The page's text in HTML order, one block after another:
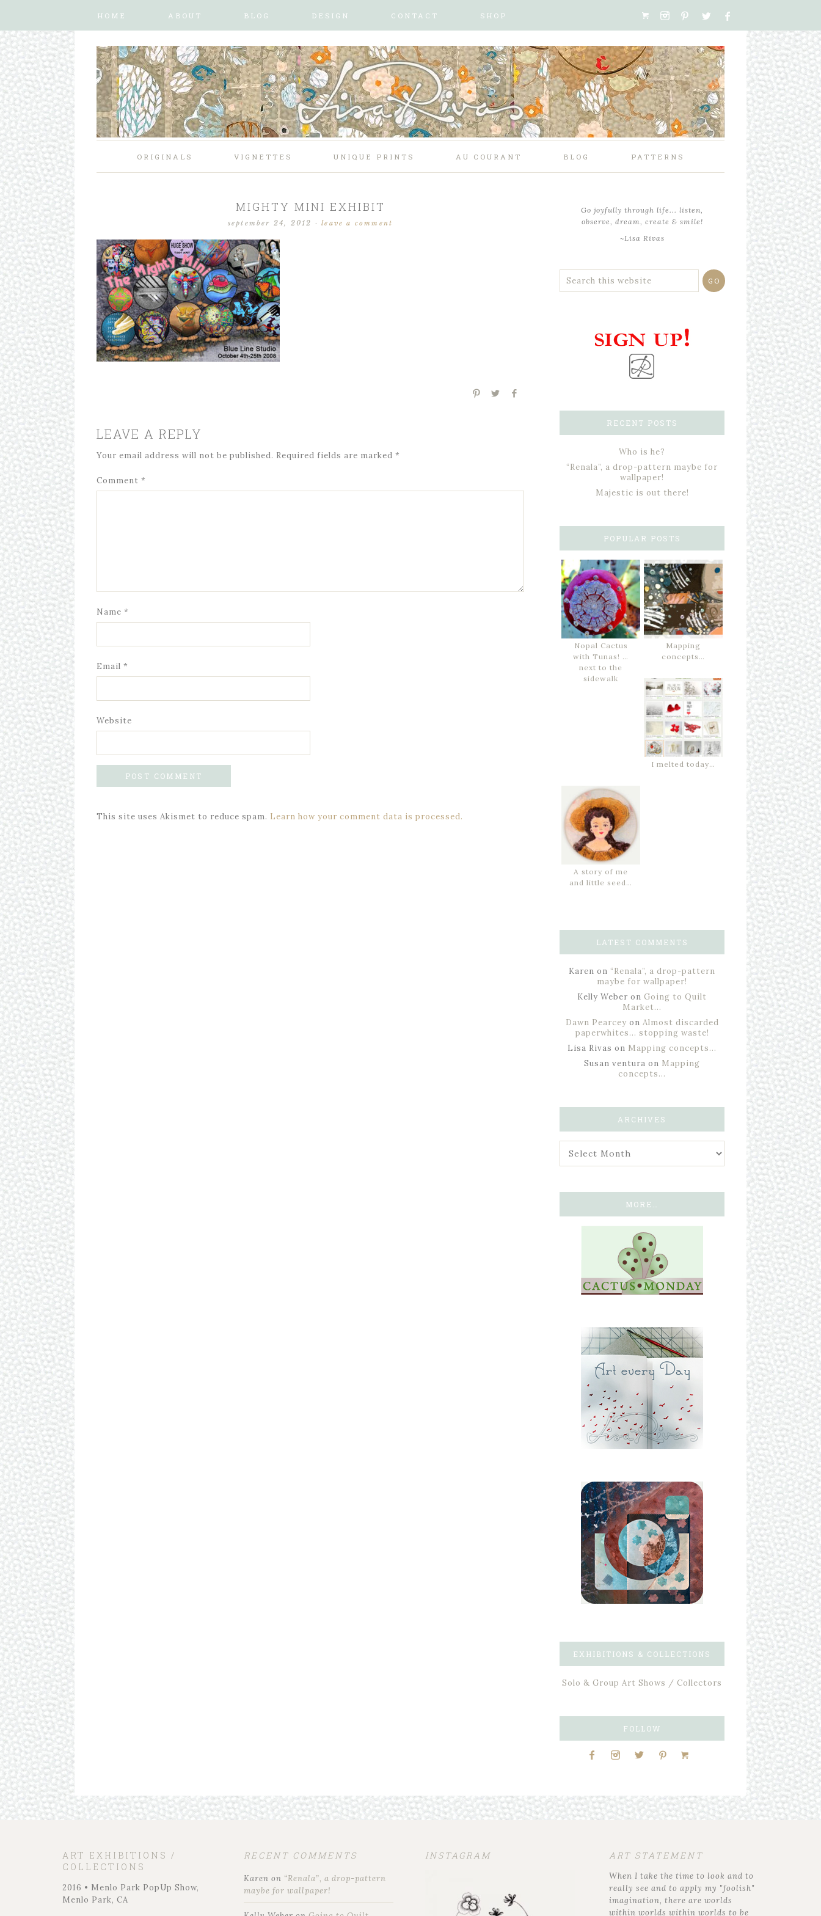
HOME ABOUT BLOG DESIGN CONTACT SHOP
ORIGINALS VIGNETTES UNIQUE PRINTS AU COURANT BLOG PATTERNS
MIGHTY MINI EXHIBIT
september 24, 2012 ·leave a comment
LEAVE A REPLY
Your email address will not be published. Required fields are marked *
Comment *
Name *
Email *
Website
This site uses Akismet to reduce spam. Learn how your comment data is processed.
Go joyfully through life... listen,
observe, dream, create & smile!
~Lisa Rivas
RECENT POSTS
Who is he?
“Renala”, a drop-pattern maybe for
wallpaper!
Majestic is out there!
POPULAR POSTS
Nopal Cactus
with Tunas! …
next to the
sidewalk
Mapping
concepts…
I melted today…
A story of me
and little seed…
LATEST COMMENTS
Karen on “Renala”, a drop-pattern
maybe for wallpaper!
Kelly Weber on Going to Quilt
Market…
Dawn Pearcey on Almost discarded
paperwhites… stopping waste!
Lisa Rivas on Mapping concepts…
Susan ventura on Mapping
concepts…
ARCHIVES
MORE…
EXHIBITIONS & COLLECTIONS
Solo & Group Art Shows / Collectors
FOLLOW
ART EXHIBITIONS /
COLLECTIONS
2016 • Menlo Park PopUp Show,
Menlo Park, CA
RECENT COMMENTS
Karen on “Renala”, a drop-pattern
maybe for wallpaper!
INSTAGRAM ART STATEMENT
When I take the time to look and to
really see and to apply my "foolish"
imagination, there are worlds
within worlds within worlds to be